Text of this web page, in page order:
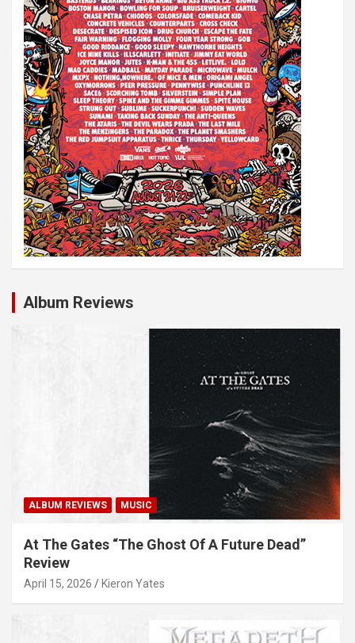
Album Reviews
ALBUM REVIEWS MUSIC
At The Gates “The Ghost Of A Future Dead”
Review
April 15, 2026 Kieron Yates